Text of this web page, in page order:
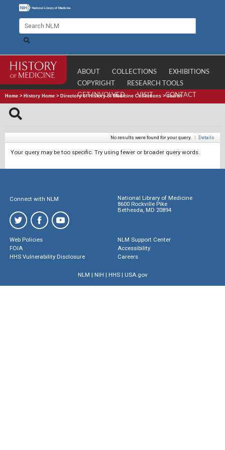
ABOUT COLLECTIONS
EXHIBITIONS
COPYRIGHT
RESEARCH TOOLS
GET INVOLVED
VISIT CONTACT
Home > History Home > Directory of History of Medicine Collections >Search
No results were found for your query. | Details
Your query may be too specific. Try using fewer or broader query words.
Connect with NLM
National Library of Medicine
8600 Rockville Pike
Bethesda, MD 20894
Web Policies
FOIA
HHS Vulnerability Disclosure
NLM Support Center
Accessibility
Careers
NLM | NIH | HHS| USA.gov